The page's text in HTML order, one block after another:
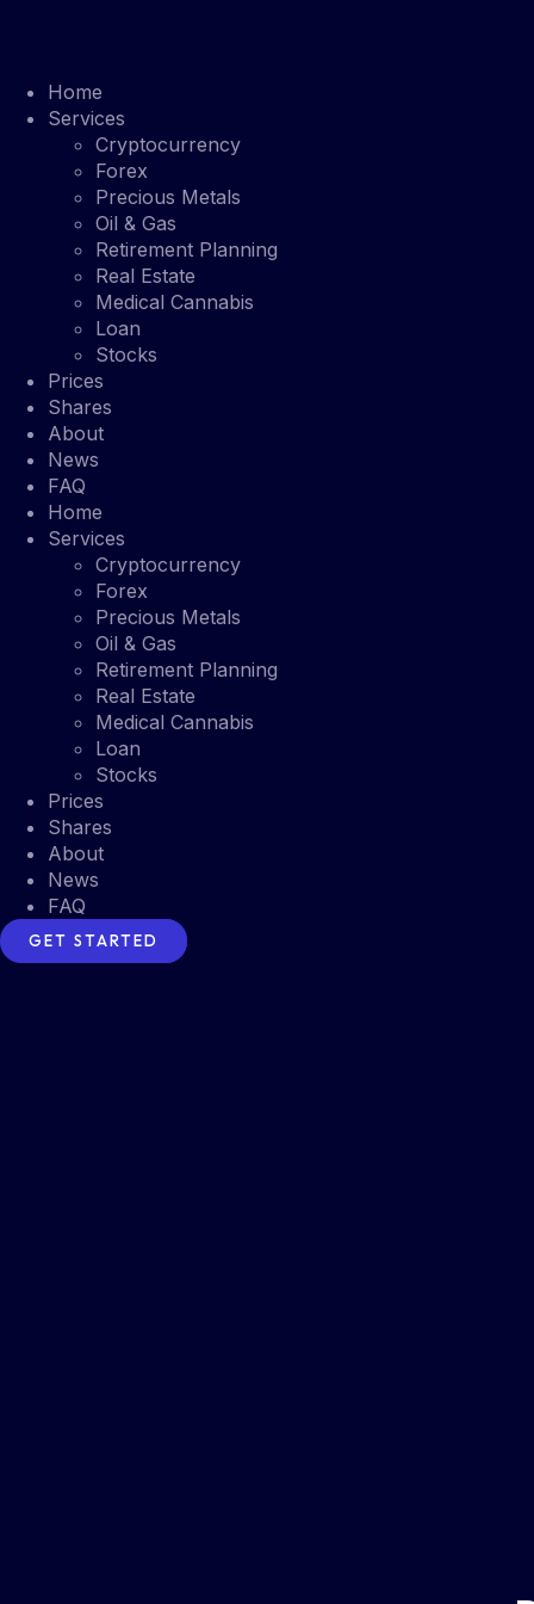
Home
Services
Cryptocurrency
Forex
Precious Metals
Oil & Gas
Retirement Planning
Real Estate
Medical Cannabis
Loan
Stocks
Prices
Shares
About
News
FAQ
Home
Services
Cryptocurrency
Forex
Precious Metals
Oil & Gas
Retirement Planning
Real Estate
Medical Cannabis
Loan
Stocks
Prices
Shares
About
News
FAQ
GET STARTED